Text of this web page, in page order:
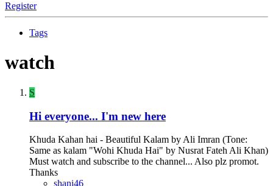
Register
Tags
watch
S
Hi everyone... I'm new here
Khuda Kahan hai - Beautiful Kalam by Ali Imran (Tone:
Same as kalam "Wohi Khuda Hai" by Nusrat Fateh Ali Khan)
Must watch and subscribe to the channel... Also plz promot.
Thanks
shani46